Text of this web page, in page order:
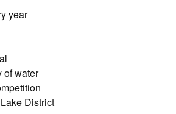
year
of water
District